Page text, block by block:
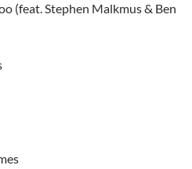
(feat. Stephen Malkmus & Ben